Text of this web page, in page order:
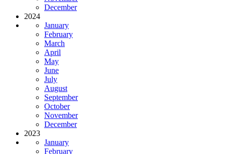
December
2024
January
February
March
April
May
June
July
August
September
October
November
December
2023
January
February